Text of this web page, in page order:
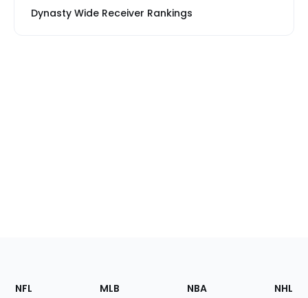
Dynasty Wide Receiver Rankings
Footer
Sections
NFL MLB NBA NHL